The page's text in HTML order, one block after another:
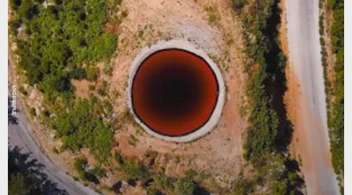
Shutterstock